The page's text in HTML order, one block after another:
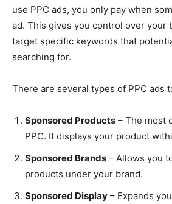
use PPC ads, you only pay when
ad. This gives you control over your
target specific keywords that
searching for.
There are several types of PPC ads
Sponsored Products – The most
PPC. It displays your product
Sponsored Brands – Allows you
products under your brand.
Sponsored Display – Expands